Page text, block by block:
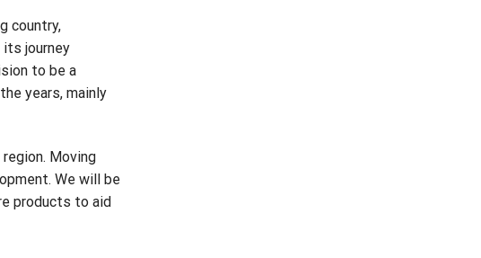
country,
its journey
to be a
years, mainly
Moving
We will be
products to aid